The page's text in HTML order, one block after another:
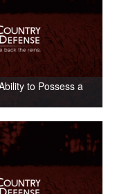
to Possess a